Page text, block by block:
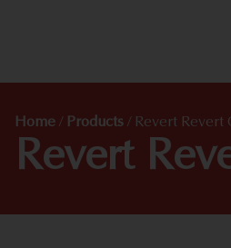
Home / Products / Revert Revert
Revert